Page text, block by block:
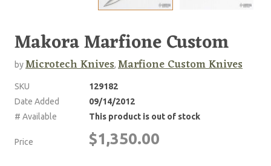
Makora Marfione Custom
byMicrotech Knives, Marfione Custom Knives
SKU
129182
Date Added
09/14/2012
# Available
This product is out of stock
Price $1,350.00